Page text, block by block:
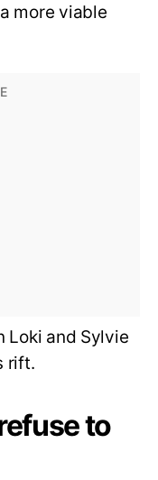
more viable
Loki and Sylvie
rift.
to